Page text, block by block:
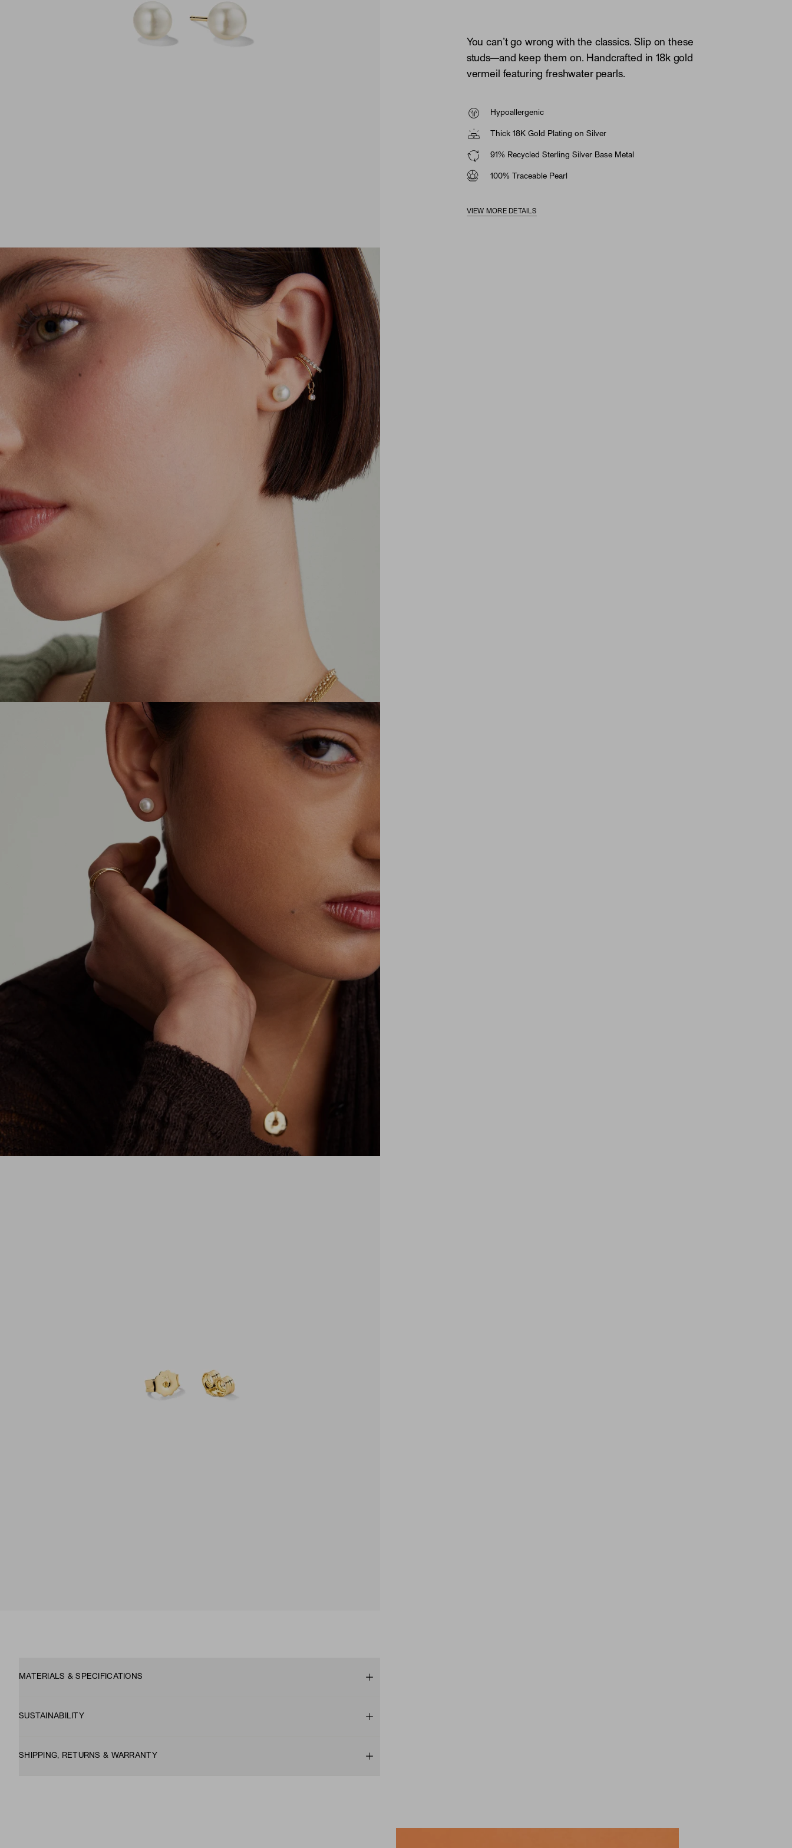
You can’t go wrong with the classics. Slip on these
studs—and keep them on. Handcrafted in 18k gold
vermeil featuring freshwater pearls.
Hypoallergenic
Thick 18K Gold Plating on Silver
91% Recycled Sterling Silver Base Metal
100% Traceable Pearl
VIEW MORE DETAILS
MATERIALS & SPECIFICATIONS
SUSTAINABILITY
SHIPPING, RETURNS & WARRANTY